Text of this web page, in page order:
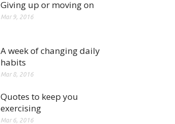
Giving up or moving on
Mar 9, 2016
A week of changing daily
habits
Mar 8, 2016
Quotes to keep you
exercising
Mar 6, 2016